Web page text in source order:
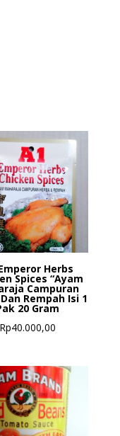
Herbs
Spices “Ayam
Campuran
Rempah Isi 1
20 Gram
Rp40.000,00